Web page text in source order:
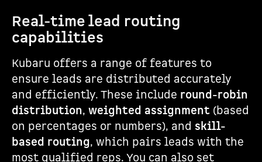
Real-time lead routing
capabilities
Kubaru offers a range of features to
ensure leads are distributed accurately
and efficiently. These include round-robin
distribution, weighted assignment (based
on percentages or numbers), and skill-
based routing, which pairs leads with the
most qualified reps. You can also set